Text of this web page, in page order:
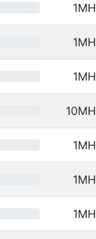
1MH
1MH
1MH
10MH
1MH
1MH
1MH